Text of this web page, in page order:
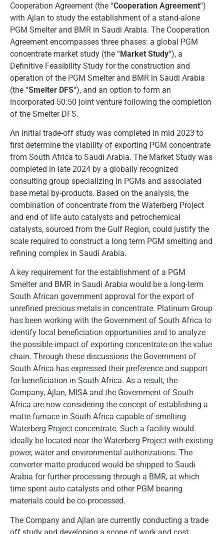
Cooperation Agreement (the “Cooperation Agreement“)
with Ajlan to study the establishment of a stand-alone
PGM Smelter and BMR in Saudi Arabia. The Cooperation
Agreement encompasses three phases: a global PGM
concentrate market study (the “Market Study“), a
Definitive Feasibility Study for the construction and
operation of the PGM Smelter and BMR in Saudi Arabia
(the “Smelter DFS“), and an option to form an
incorporated 50:50 joint venture following the completion
of the Smelter DFS.
An initial trade-off study was completed in mid 2023 to
first determine the viability of exporting PGM concentrate
from South Africa to Saudi Arabia. The Market Study was
completed in late 2024 by a globally recognized
consulting group specializing in PGMs and associated
base metal by-products. Based on the analysis, the
combination of concentrate from the Waterberg Project
and end of life auto catalysts and petrochemical
catalysts, sourced from the Gulf Region, could justify the
scale required to construct a long term PGM smelting and
refining complex in Saudi Arabia.
A key requirement for the establishment of a PGM
Smelter and BMR in Saudi Arabia would be a long-term
South African government approval for the export of
unrefined precious metals in concentrate. Platinum Group
has been working with the Government of South Africa to
identify local beneficiation opportunities and to analyze
the possible impact of exporting concentrate on the value
chain. Through these discussions the Government of
South Africa has expressed their preference and support
for beneficiation in South Africa. As a result, the
Company, Ajlan, MISA and the Government of South
Africa are now considering the concept of establishing a
matte furnace in South Africa capable of smelting
Waterberg Project concentrate. Such a facility would
ideally be located near the Waterberg Project with existing
power, water and environmental authorizations. The
converter matte produced would be shipped to Saudi
Arabia for further processing through a BMR, at which
time spent auto catalysts and other PGM bearing
materials could be co-processed.
The Company and Ajlan are currently conducting a trade